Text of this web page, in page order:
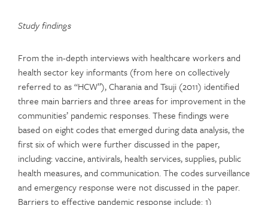
Study findings
From the in-depth interviews with healthcare workers and
health sector key informants (from here on collectively
referred to as “HCW”), Charania and Tsuji (2011) identified
three main barriers and three areas for improvement in the
communities’ pandemic responses. These findings were
based on eight codes that emerged during data analysis, the
first six of which were further discussed in the paper,
including: vaccine, antivirals, health services, supplies, public
health measures, and communication. The codes surveillance
and emergency response were not discussed in the paper.
Barriers to effective pandemic response include: 1)